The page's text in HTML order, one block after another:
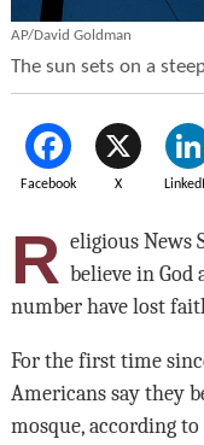
AP/David Goldman
The sun sets on a
Facebook X
R eligious News
believe in God
number have lost
For the first time
Americans say they
mosque, according